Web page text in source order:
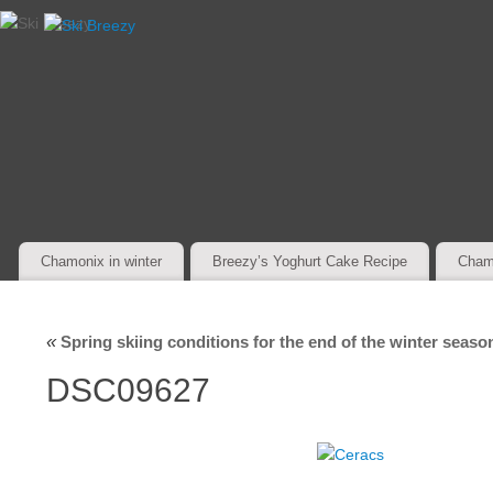
Chamonix in winter Breezy’s Yoghurt Cake Recipe
«Spring skiing conditions for the end of the winter
DSC09627